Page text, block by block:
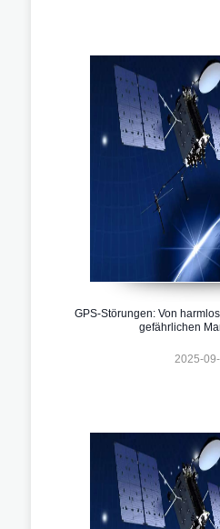
GPS-Störungen: Von
gefährlichen
2025-